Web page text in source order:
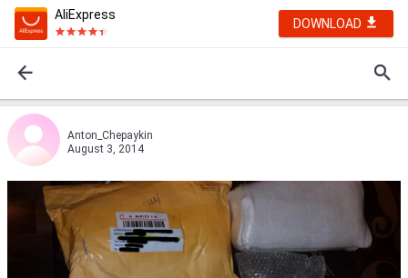
AliExpress
DOWNLOAD
Anton_Chepaykin
August 3, 2014